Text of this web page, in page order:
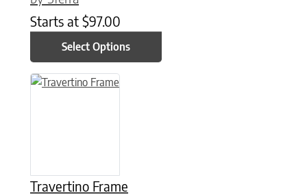
Starts at $97.00
Select Options
Travertino Frame
This product has multiple variants. The options may be